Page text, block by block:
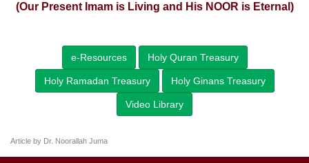
(Our Present Imam is Living and His NOOR is Eternal)
e-Resources Holy Quran Treasury
Holy Ramadan Treasury Holy Ginans Treasury
Video Library
Article by Dr. Noorallah Juma